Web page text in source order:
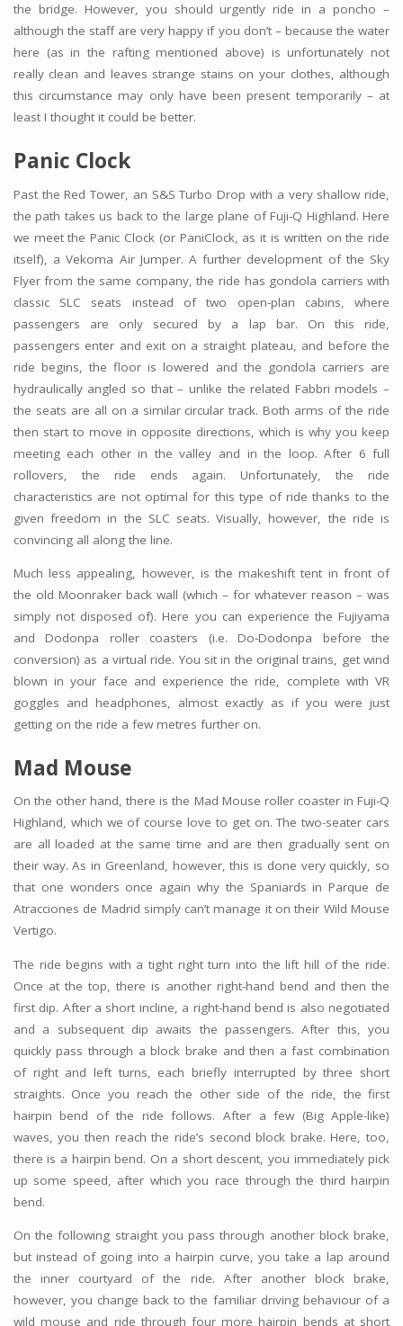
the bridge. However, you should urgently ride in a poncho –
although the staff are very happy if you don’t – because the water
here (as in the rafting mentioned above) is unfortunately not
really clean and leaves strange stains on your clothes, although
this circumstance may only have been present temporarily – at
least I thought it could be better.
Panic Clock
Past the Red Tower, an S&S Turbo Drop with a very shallow ride,
the path takes us back to the large plane of Fuji-Q Highland. Here
we meet the Panic Clock (or PaniClock, as it is written on the ride
itself), a Vekoma Air Jumper. A further development of the Sky
Flyer from the same company, the ride has gondola carriers with
classic SLC seats instead of two open-plan cabins, where
passengers are only secured by a lap bar. On this ride,
passengers enter and exit on a straight plateau, and before the
ride begins, the floor is lowered and the gondola carriers are
hydraulically angled so that – unlike the related Fabbri models –
the seats are all on a similar circular track. Both arms of the ride
then start to move in opposite directions, which is why you keep
meeting each other in the valley and in the loop. After 6 full
rollovers, the ride ends again. Unfortunately, the ride
characteristics are not optimal for this type of ride thanks to the
given freedom in the SLC seats. Visually, however, the ride is
convincing all along the line.
Much less appealing, however, is the makeshift tent in front of
the old Moonraker back wall (which – for whatever reason – was
simply not disposed of). Here you can experience the Fujiyama
and Dodonpa roller coasters (i.e. Do-Dodonpa before the
conversion) as a virtual ride. You sit in the original trains, get wind
blown in your face and experience the ride, complete with VR
goggles and headphones, almost exactly as if you were just
getting on the ride a few metres further on.
Mad Mouse
On the other hand, there is the Mad Mouse roller coaster in Fuji-Q
Highland, which we of course love to get on. The two-seater cars
are all loaded at the same time and are then gradually sent on
their way. As in Greenland, however, this is done very quickly, so
that one wonders once again why the Spaniards in Parque de
Atracciones de Madrid simply can’t manage it on their Wild Mouse
Vertigo.
The ride begins with a tight right turn into the lift hill of the ride.
Once at the top, there is another right-hand bend and then the
first dip. After a short incline, a right-hand bend is also negotiated
and a subsequent dip awaits the passengers. After this, you
quickly pass through a block brake and then a fast combination
of right and left turns, each briefly interrupted by three short
straights. Once you reach the other side of the ride, the first
hairpin bend of the ride follows. After a few (Big Apple-like)
waves, you then reach the ride’s second block brake. Here, too,
there is a hairpin bend. On a short descent, you immediately pick
up some speed, after which you race through the third hairpin
bend.
On the following straight you pass through another block brake,
but instead of going into a hairpin curve, you take a lap around
the inner courtyard of the ride. After another block brake,
however, you change back to the familiar driving behaviour of a
wild mouse and ride through four more hairpin bends at short